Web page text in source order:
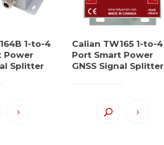
1-to-4
Power
Splitter
Calian TW165 1-to-4
Port Smart Power
GNSS Signal Splitter